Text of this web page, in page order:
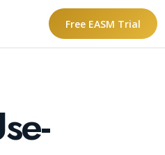
Free EASM Trial